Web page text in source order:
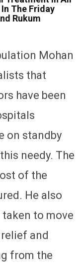
The Friday
Rukum
Mohan
that
have been
on standby
needy. The
of the
He also
to move
and
from the